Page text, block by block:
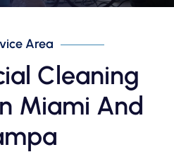
Area
Cleaning
Miami And